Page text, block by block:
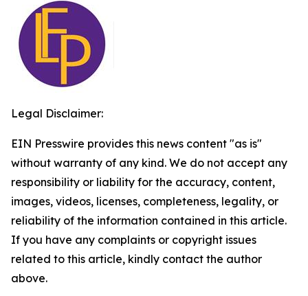
Legal Disclaimer:
EIN Presswire provides this news content "as is"
without warranty of any kind. We do not accept any
responsibility or liability for the accuracy, content,
images, videos, licenses, completeness, legality, or
reliability of the information contained in this article.
If you have any complaints or copyright issues
related to this article, kindly contact the author
above.